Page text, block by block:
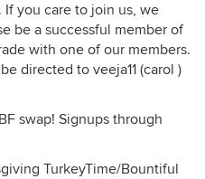
you care to join us, we
be a successful member of
with one of our members.
directed to veeja11 (carol )
swap! Signups through
TurkeyTime/Bountiful